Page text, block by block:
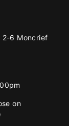
2-6 Moncrief
on